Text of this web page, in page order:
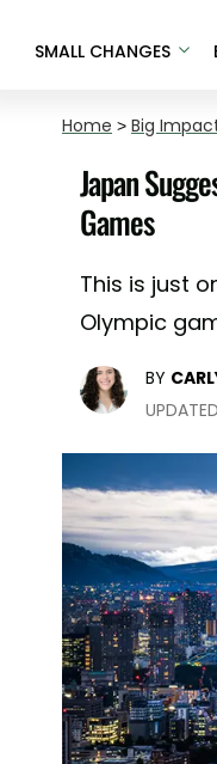
SMALL CHANGES
Home > Big
Japan
Games
This is just
Olympic
BY